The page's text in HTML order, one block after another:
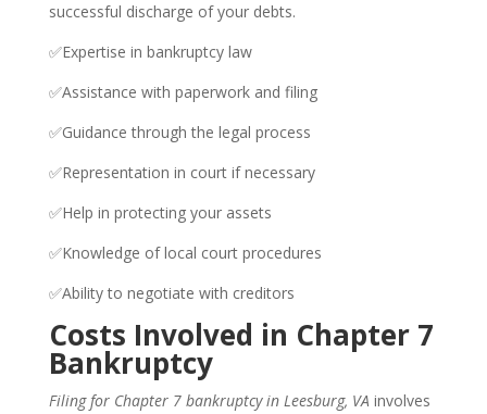
successful discharge of your debts.
✅Expertise in bankruptcy law
✅Assistance with paperwork and filing
✅Guidance through the legal process
✅Representation in court if necessary
✅Help in protecting your assets
✅Knowledge of local court procedures
✅Ability to negotiate with creditors
Costs Involved in Chapter 7
Bankruptcy
Filing for Chapter 7 bankruptcy in Leesburg, VA involves